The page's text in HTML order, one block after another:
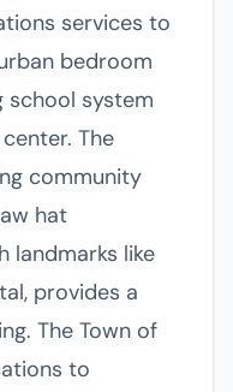
services to
bedroom
system
The
community
hat
landmarks like
provides a
The Town of
to